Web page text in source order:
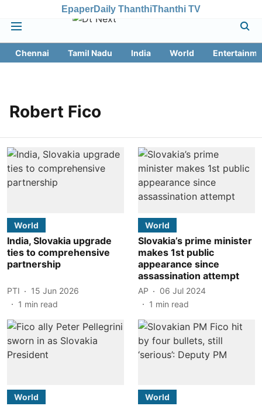
EpaperDaily ThanthiThanthi TV
Chennai Tamil Nadu India World
Robert Fico
World
India, Slovakia upgrade
ties to comprehensive
partnership
PTI
15 Jun 2026
1 min read
World
Slovakia’s prime minister
makes 1st public
appearance since
assassination attempt
AP
06 Jul 2024
1 min read
World World